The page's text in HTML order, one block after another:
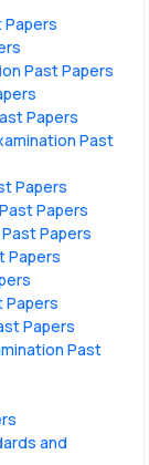
Papers
Past Papers
Papers
Past
Papers
Papers
Papers
Papers
Papers
Papers
Past
and